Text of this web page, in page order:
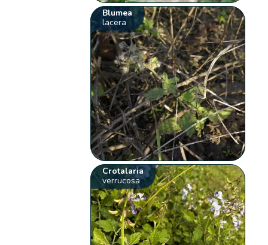
Blumea
lacera
Crotalaria
verrucosa